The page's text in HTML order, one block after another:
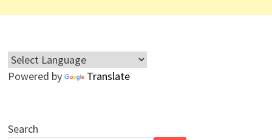
Powered by Translate
Search